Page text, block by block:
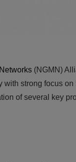
(NGMN)
with strong focus on
of several key